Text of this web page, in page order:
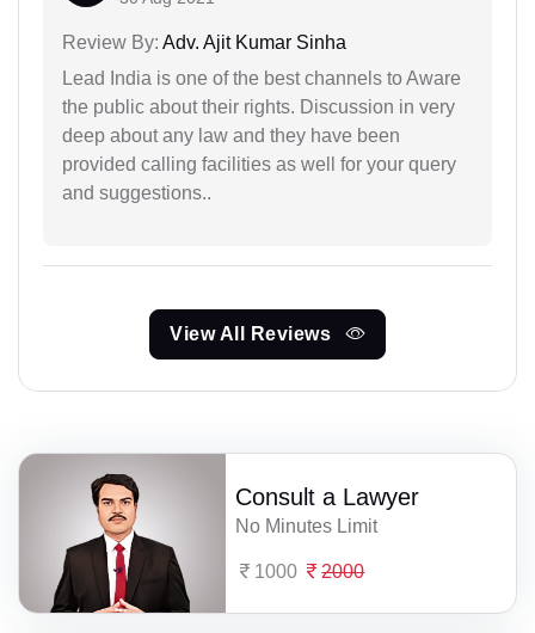
Review By: Adv. Ajit Kumar Sinha
Lead India is one of the best channels to Aware
the public about their rights. Discussion in very
deep about any law and they have been
provided calling facilities as well for your query
and suggestions..
View All Reviews
Consult a Lawyer
No Minutes Limit
1000 2000